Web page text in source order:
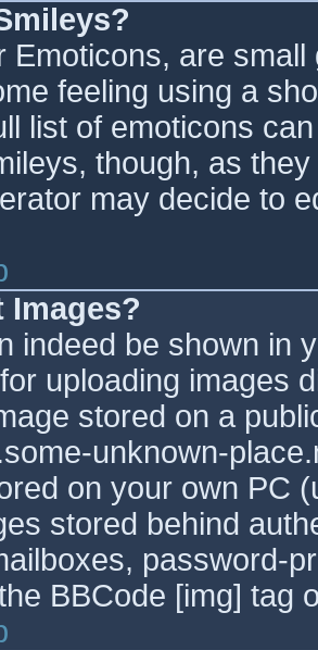
Emoticons, are
feeling using a
list of emoticons
though, as
may decide to
Images?
indeed be shown in
uploading images
stored on a
unknown-
on your own PC
stored behind
password-
BBCode [img] tag